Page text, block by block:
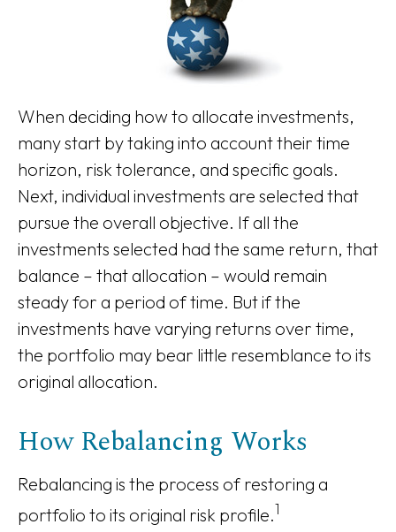
When deciding how to allocate investments,
many start by taking into account their time
horizon, risk tolerance, and specific goals.
Next, individual investments are selected that
pursue the overall objective. If all the
investments selected had the same return, that
balance – that allocation – would remain
steady for a period of time. But if the
investments have varying returns over time,
the portfolio may bear little resemblance to its
original allocation.
How Rebalancing Works
Rebalancing is the process of restoring a
portfolio to its original risk profile.1